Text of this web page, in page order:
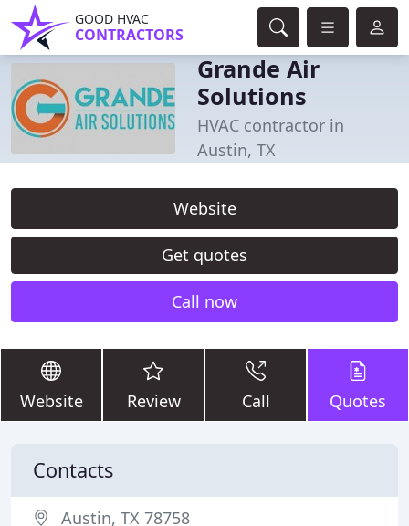
GOOD HVAC
CONTRACTORS
Grande Air
Solutions
HVAC contractor in
Austin, TX
Website
Get quotes
Call now
Website Review Call Quotes
Contacts
Austin, TX 78758